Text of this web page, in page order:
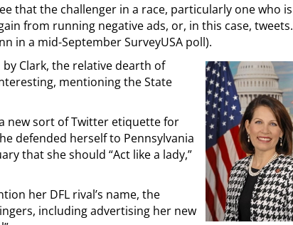
that the challenger in a race, particularly one who is
from running negative ads, or, in this case, tweets.
in a mid-September SurveyUSA poll).
Clark, the relative dearth of
mentioning the State
new sort of Twitter etiquette for
defended herself to Pennsylvania
that she should “Act like a lady,”
her DFL rival’s name, the
including advertising her new